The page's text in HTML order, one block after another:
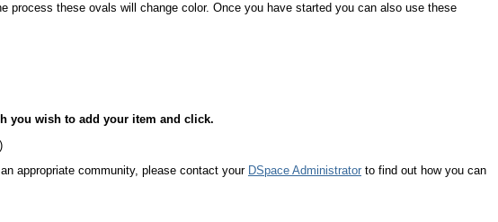
these ovals will change color. Once you have started you can also use these
you wish to add your item and click.
appropriate community, please contact your DSpace Administrator to find out how you can